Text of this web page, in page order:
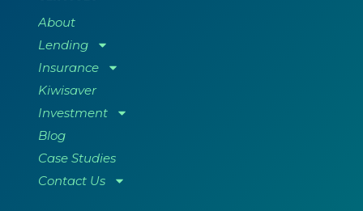
About
Lending
Insurance
Kiwisaver
Investment
Blog
Case Studies
Contact Us